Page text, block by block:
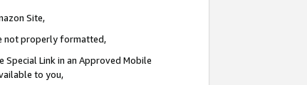
Site,
not properly formatted,
Link in an Approved Mobile
to you,